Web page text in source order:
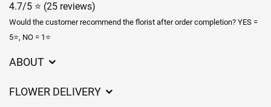
4.7/5 ⭐ (25 reviews)
Would the customer recommend the florist after order completion? YES =
5⭐, NO = 1⭐
ABOUT
FLOWER DELIVERY